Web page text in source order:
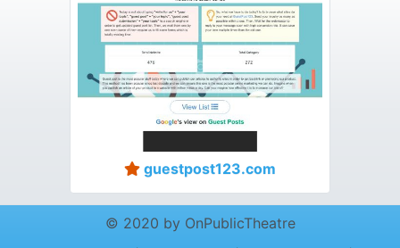
guestpost123.com
© 2020 by OnPublicTheatre